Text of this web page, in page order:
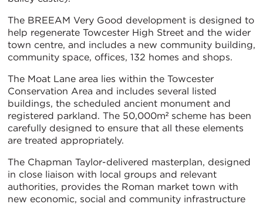
The BREEAM Very Good development is designed to
help regenerate Towcester High Street and the wider
town centre, and includes a new community building,
community space, offices, 132 homes and shops.
The Moat Lane area lies within the Towcester
Conservation Area and includes several listed
buildings, the scheduled ancient monument and
registered parkland. The 50,000m² scheme has been
carefully designed to ensure that all these elements
are treated appropriately.
The Chapman Taylor-delivered masterplan, designed
in close liaison with local groups and relevant
authorities, provides the Roman market town with
new economic, social and community infrastructure